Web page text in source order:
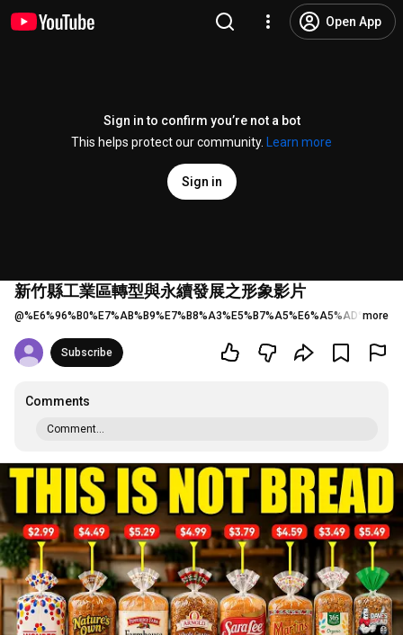
Open App
Sign in to confirm you’re not a bot
This helps protect our community.
Learn more
Sign in
新竹縣工業區轉型與永續發展之形象影片
@ more
Subscribe
Comments
Comment...